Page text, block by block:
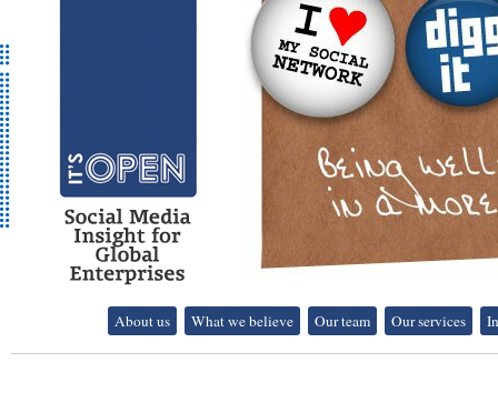
It's Open - Social
Media Strategy
About us What we believe Our team Our services